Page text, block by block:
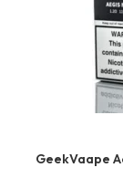
GeekVaape